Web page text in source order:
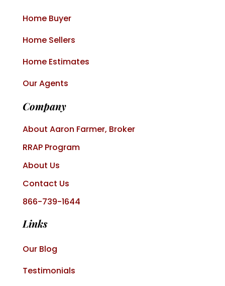
Home Buyer
Home Sellers
Home Estimates
Our Agents
Company
About Aaron Farmer, Broker
RRAP Program
About Us
Contact Us
866-739-1644
Links
Our Blog
Testimonials